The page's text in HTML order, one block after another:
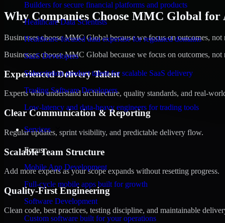
Builders for secure financial platforms and products
Healthcare Data Scientists
Healthcare-focused data expertise for regulated domains
SaaS Developers
Subscription product talent for scalable SaaS delivery
Trading Software Developers
Low-latency and data-heavy engineers for trading tools
Services
Focus
Mobile App Development
Full-cycle mobile apps built for growth
Software Development
Custom software built for your operations
Why Companies Choose MMC Global for
Businesses choose MMC Global because we focus on outcomes,
Businesses choose MMC Global because we focus on outcomes,
Experienced Delivery Talent
Experts who understand architecture, quality standards, and real-
Clear Communication & Reporting
Regular updates, sprint visibility, and predictable delivery flow.
Scalable Team Structure
Add more experts as your scope expands without resetting progress.
Quality-First Engineering
Clean code, best practices, testing discipline, and maintainable